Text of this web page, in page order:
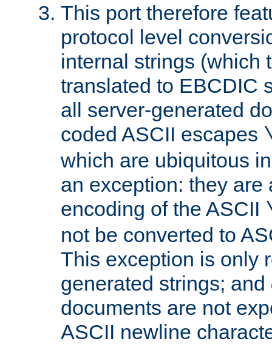
This port therefore
protocol level
internal strings (which
translated to EBCDIC
all server-generated
coded ASCII escapes
which are ubiquitous
an exception: they are
encoding of the ASCII
not be converted to
This exception is only
generated strings; and
documents are not
ASCII newline